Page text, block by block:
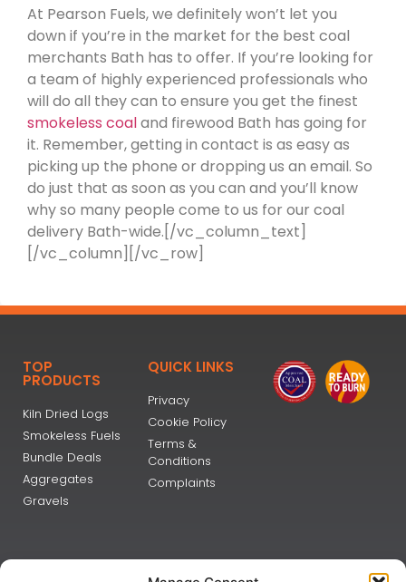
At Pearson Fuels, we definitely won’t let you
down if you’re in the market for the best coal
merchants Bath has to offer. If you’re looking for
a team of highly experienced professionals who
will do all they can to ensure you get the finest
smokeless coaland firewood Bath has going for
it. Remember, getting in contact is as easy as
picking up the phone or dropping us an email. So
do just that as soon as you can and you’ll know
why so many people come to us for our coal
delivery Bath-wide.[/vc_column_text]
[/vc_column][/vc_row]
TOP
PRODUCTS
Kiln Dried Logs
Smokeless Fuels
Bundle Deals
Aggregates
Gravels
QUICK LINKS
Privacy
Cookie Policy
Terms &
Conditions
Complaints